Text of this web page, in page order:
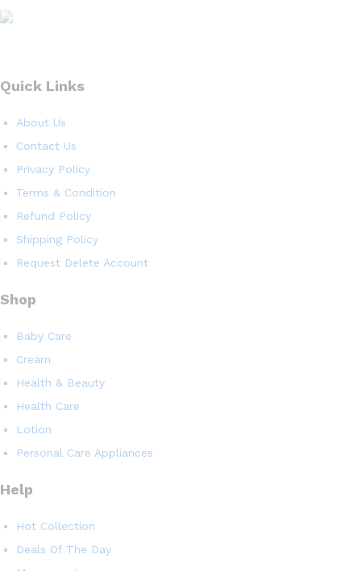
Quick Links
About Us
Contact Us
Privacy Policy
Terms & Condition
Refund Policy
Shipping Policy
Request Delete Account
Shop
Baby Care
Cream
Health & Beauty
Health Care
Lotion
Personal Care Appliances
Help
Hot Collection
Deals Of The Day